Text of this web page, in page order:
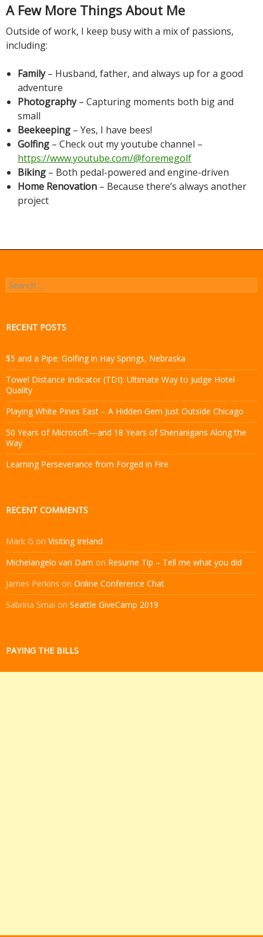
A Few More Things About Me
Outside of work, I keep busy with a mix of passions,
including:
Family– Husband, father, and always up for a good
adventure
Photography– Capturing moments both big and
small
Beekeeping – Yes, I have bees!
Golfing – Check out my youtube channel –
https://www.youtube.com/@foremegolf
Biking – Both pedal-powered and engine-driven
Home Renovation – Because there’s always another
project
Search
for:
RECENT POSTS
$5 and a Pipe: Golfing in Hay Springs, Nebraska
Towel Distance Indicator (TDI): Ultimate Way to Judge Hotel
Quality
Playing White Pines East – A Hidden Gem Just Outside Chicago
50 Years of Microsoft—and 18 Years of Shenanigans Along the
Way
Learning Perseverance from Forged in Fire
RECENT COMMENTS
Mark G on Visiting Ireland
Michelangelo van Dam on Resume Tip – Tell me what you did
James Perkins on Online Conference Chat
Sabrina Smai on Seattle GiveCamp 2019
PAYING THE BILLS